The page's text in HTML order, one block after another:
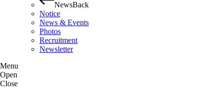
NewsBack
Notice
News & Events
Photos
Recruitment
Newsletter
Menu
Open
Close